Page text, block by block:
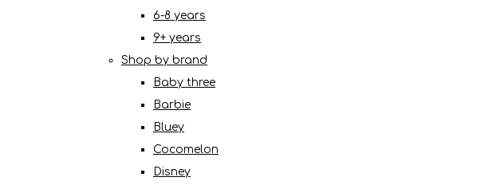
6-8 years
9+ years
Shop by brand
Baby three
Barbie
Bluey
Cocomelon
Disney